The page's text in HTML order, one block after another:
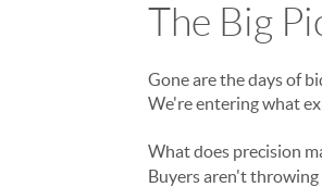
The Big
Gone are the days of
We're entering what
What does precision
Buyers aren't